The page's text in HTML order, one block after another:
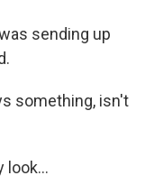
sending up
something, isn't
look...